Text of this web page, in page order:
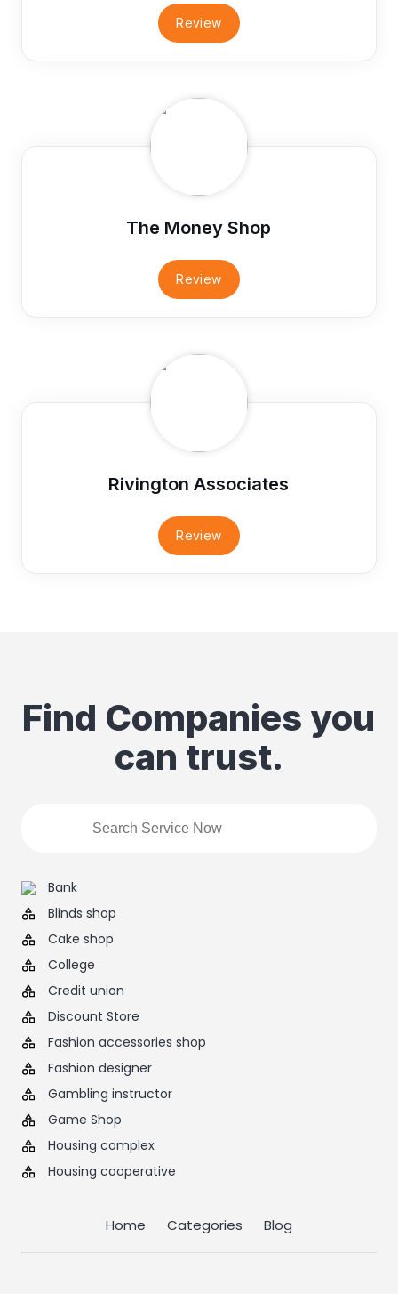
Review
The Money Shop
Review
Rivington Associates
Review
Find Companies you
can trust.
Bank
Blinds shop
Cake shop
College
Credit union
Discount Store
Fashion accessories shop
Fashion designer
Gambling instructor
Game Shop
Housing complex
Housing cooperative
Home Categories Blog